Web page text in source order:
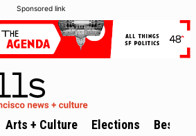
Sponsored link
Arts + Culture Elections Best of